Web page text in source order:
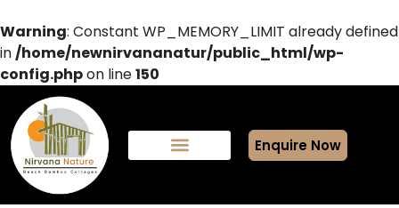
Warning: Constant WP_MEMORY_LIMIT already defined
in/home/newnirvananatur/public_html/wp-
config.phpon line150
Enquire Now